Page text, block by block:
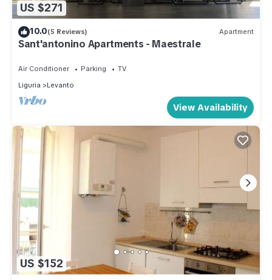
US $271
10.0(5 Reviews) Apartment
Sant'antonino Apartments - Maestrale
Air Conditioner Parking
TV
Liguria
Levanto
View Availability
US $152